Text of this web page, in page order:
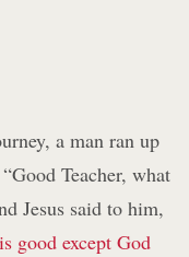
a man ran up
Teacher, what
Jesus said to him,
good except God